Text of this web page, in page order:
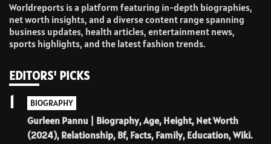
Worldreports is a platform featuring in-depth biographies,
net worth insights, and a diverse content range spanning
business updates, health articles, entertainment news,
sports highlights, and the latest fashion trends.
EDITORS' PICKS
BIOGRAPHY
Gurleen Pannu | Biography, Age, Height, Net Worth
(2024), Relationship, Bf, Facts, Family, Education, Wiki.
1